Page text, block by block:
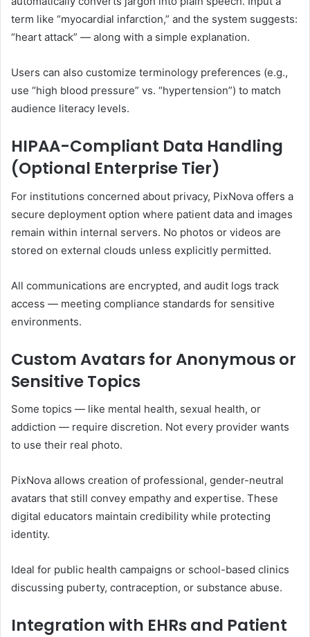
term like “myocardial infarction,” and the system suggests:
“heart attack” — along with a simple explanation.
Users can also customize terminology preferences (e.g.,
use “high blood pressure” vs. “hypertension”) to match
audience literacy levels.
HIPAA-Compliant Data Handling
(Optional Enterprise Tier)
For institutions concerned about privacy, PixNova offers a
secure deployment option where patient data and images
remain within internal servers. No photos or videos are
stored on external clouds unless explicitly permitted.
All communications are encrypted, and audit logs track
access — meeting compliance standards for sensitive
environments.
Custom Avatars for Anonymous or
Sensitive Topics
Some topics — like mental health, sexual health, or
addiction — require discretion. Not every provider wants
to use their real photo.
PixNova allows creation of professional, gender-neutral
avatars that still convey empathy and expertise. These
digital educators maintain credibility while protecting
identity.
Ideal for public health campaigns or school-based clinics
discussing puberty, contraception, or substance abuse.
Integration with EHRs and Patient